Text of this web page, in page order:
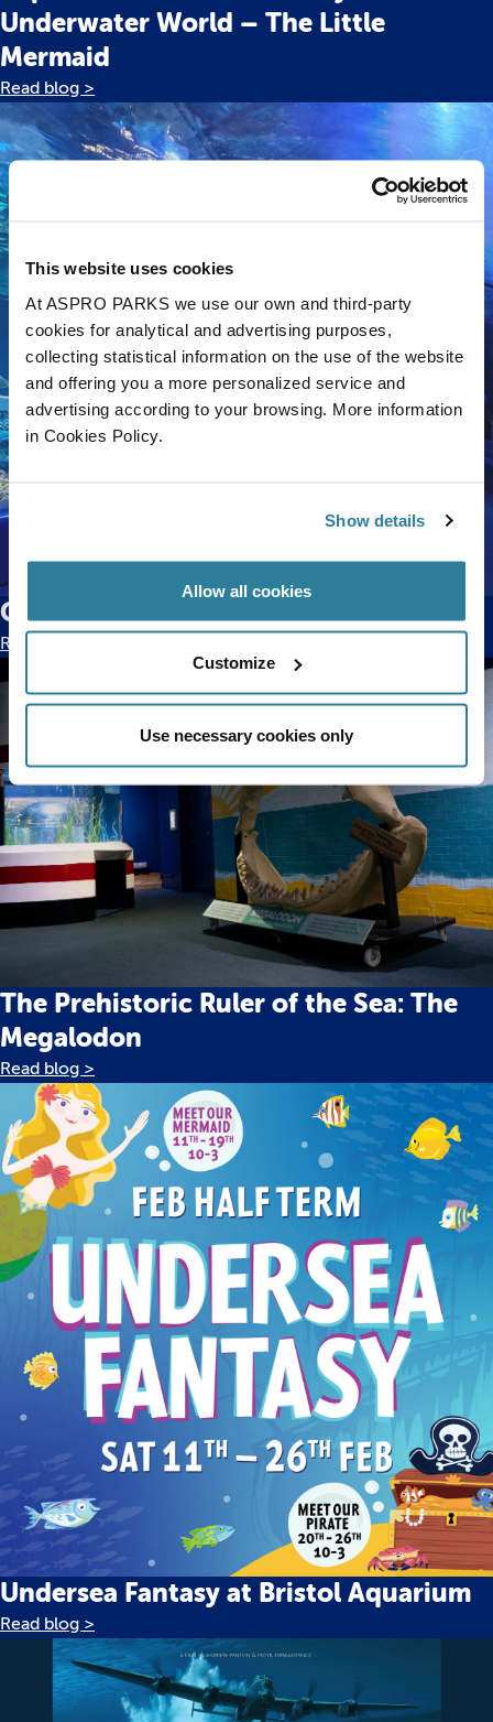
This website uses cookies
At ASPRO PARKS we use our own and third-party
cookies for analytical and advertising purposes,
collecting statistical information on the use of the website
and offering you a more personalized service and
advertising according to your browsing. More information
in Cookies Policy.
Show details
Allow all cookies
Customize
Use necessary cookies only
Underwater World – The Little
Mermaid
Read blog >
Our new Fish Cam series has landed!
Read blog >
The Prehistoric Ruler of the Sea: The
Megalodon
Read blog >
Undersea Fantasy at Bristol Aquarium
Read blog >